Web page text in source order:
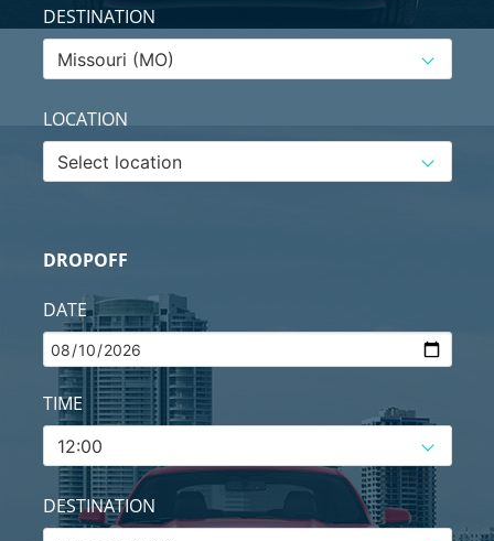
DESTINATION
LOCATION
DROPOFF
DATE
TIME
DESTINATION